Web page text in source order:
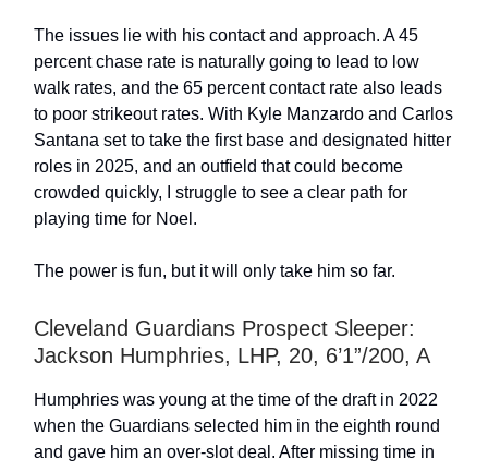
The issues lie with his contact and approach. A 45
percent chase rate is naturally going to lead to low
walk rates, and the 65 percent contact rate also leads
to poor strikeout rates. With Kyle Manzardo and Carlos
Santana set to take the first base and designated hitter
roles in 2025, and an outfield that could become
crowded quickly, I struggle to see a clear path for
playing time for Noel.
The power is fun, but it will only take him so far.
Cleveland Guardians Prospect Sleeper:
Jackson Humphries, LHP, 20, 6’1”/200, A
Humphries was young at the time of the draft in 2022
when the Guardians selected him in the eighth round
and gave him an over-slot deal. After missing time in